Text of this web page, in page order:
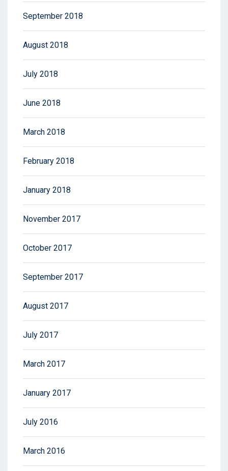
September 2018
August 2018
July 2018
June 2018
March 2018
February 2018
January 2018
November 2017
October 2017
September 2017
August 2017
July 2017
March 2017
January 2017
July 2016
March 2016